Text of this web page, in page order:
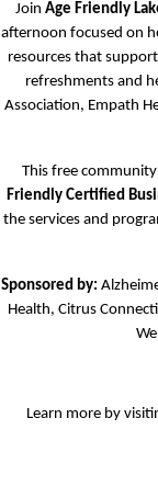
Join Age Friendly
afternoon focused on
resources that
refreshments and
Association, Empath
This free
Friendly Certified
the services and
Sponsored by:
Health, Citrus
Learn more by